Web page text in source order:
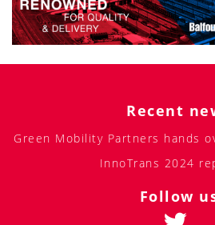
Recent
Green Mobility Partners hands
InnoTrans 2024
Follow